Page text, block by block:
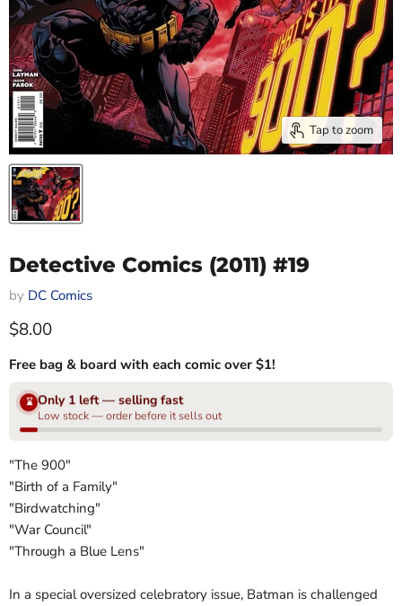
Tap to zoom
Detective Comics (2011) #19
by DC Comics
Current price
$8.00
Free bag & board with each comic over $1!
⌛ Only 1 left — selling fast
Low stock — order before it sells out
"The 900"
"Birth of a Family"
"Birdwatching"
"War Council"
"Through a Blue Lens"
In a special oversized celebratory issue, Batman is challenged